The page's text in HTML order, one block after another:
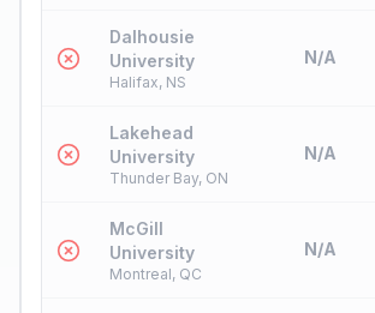
Dalhousie
University
Halifax, NS
N/A
Lakehead
University
Thunder Bay, ON
N/A
McGill
University
Montreal, QC
N/A